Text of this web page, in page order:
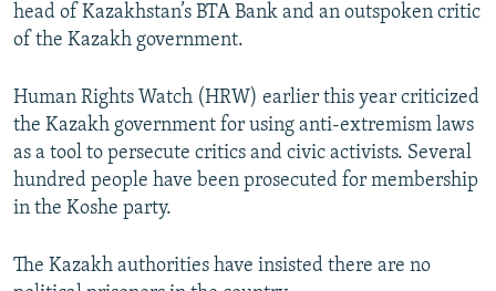
head of Kazakhstan’s BTA Bank and an outspoken critic
of the Kazakh government.
Human Rights Watch (HRW) earlier this year criticized
the Kazakh government for using anti-extremism laws
as a tool to persecute critics and civic activists. Several
hundred people have been prosecuted for membership
in the Koshe party.
The Kazakh authorities have insisted there are no